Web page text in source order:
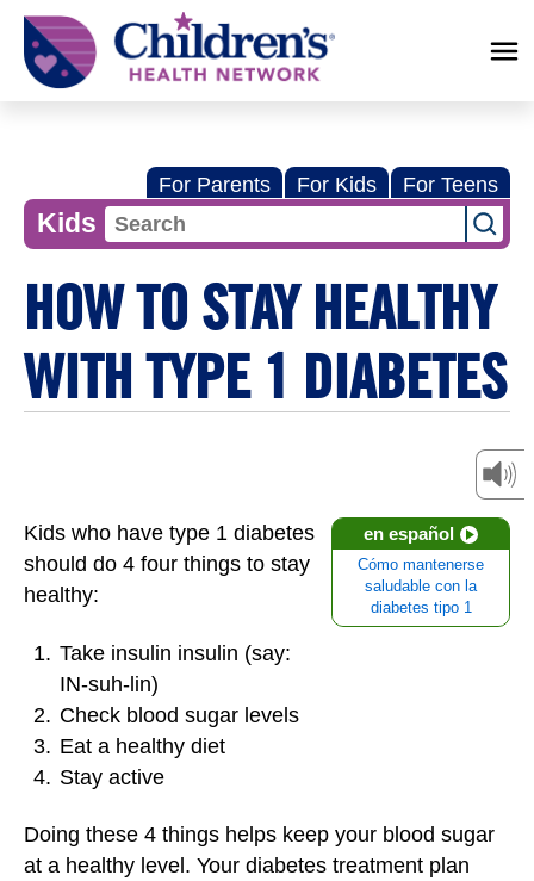
Children's
Health
Network
For Parents For Kids For Teens
Kids
HOW TO STAY HEALTHY
WITH TYPE 1 DIABETES
en español
Cómo mantenerse
saludable con la
diabetes tipo 1
Kids who have type 1 diabetes
should do 4 four things to stay
healthy:
Take insulin insulin (say:
IN-suh-lin)
Check blood sugar levels
Eat a healthy diet
Stay active
Doing these 4 things helps keep your blood sugar
at a healthy level. Your diabetes treatment plan